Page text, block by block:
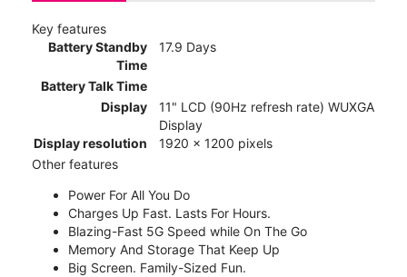
Key features
Battery Standby
Time
17.9 Days
Battery Talk Time
Display
11" LCD (90Hz refresh rate) WUXGA
Display
Display resolution
1920 x 1200 pixels
Other features
Power For All You Do
Charges Up Fast. Lasts For Hours.
Blazing-Fast 5G Speed while On The Go
Memory And Storage That Keep Up
Big Screen. Family-Sized Fun.